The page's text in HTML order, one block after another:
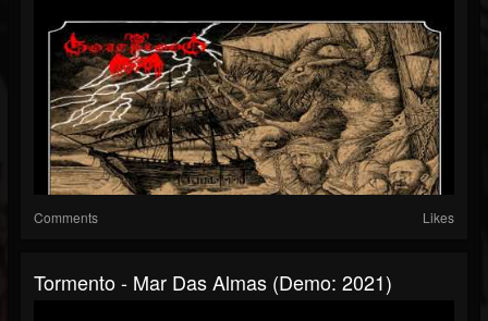
Comments Likes
Tormento - Mar Das Almas (Demo: 2021)